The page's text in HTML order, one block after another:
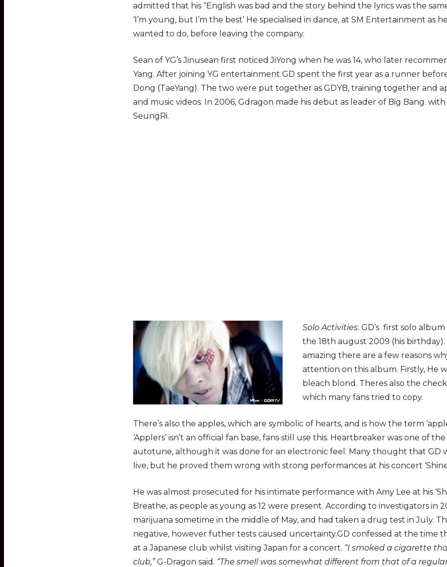
admitted that his “English was bad and the story behind the lyrics was the
‘I’m young, but I’m the best’ He specialised in dance, at SM Entertainment as
wanted to do, before leaving the company.
Sean of YG’s Jinusean first noticed JiYong when he was 14, who later
Yang. After joining YG entertainment GD spent the first year as a runner
Dong (TaeYang). The two were put together as GDYB, training together and
and music videos. In 2006, Gdragon made his debut as leader of Big Bang. with
SeungRi.
Solo Activities: GD’s first solo
the 18th august 2009 (his
amazing there are a few reasons
attention on this album. Firstly, He
bleach blond. Theres also the
which many fans tried to copy.
There’s also the apples, which are symbolic of hearts, and is how the term
‘Applers’ isn’t an official fan base, fans still use this. Heartbreaker was one of
autotune, although it was done for an electronic feel. Many thought that GD
live, but he proved them wrong with strong performances at his concert ‘Shine
He was almost prosecuted for his intimate performance with Amy Lee at his
Breathe, as people as young as 12 were present. According to investigators in
marijuana sometime in the middle of May, and had taken a drug test in July.
negative, however futher tests caused uncertainty.GD confessed at the time
at a Japanese club whilst visiting Japan for a concert. “I smoked a cigarette
club,”G-Dragon said. “The smell was somewhat different from that of a